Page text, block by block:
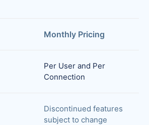
Monthly Pricing
Per User and Per
Connection
Discontinued features
subject to change